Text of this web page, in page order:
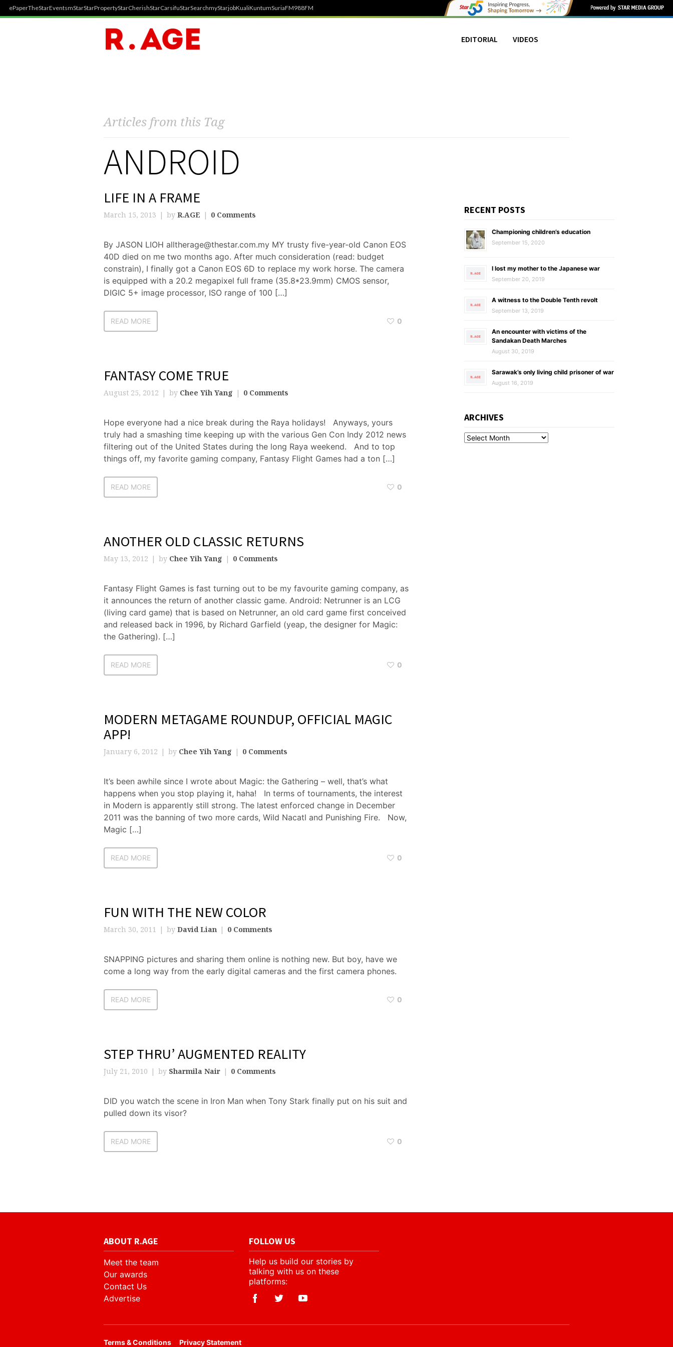
ePaperTheStarEventsmStarStarPropertyStarCherishStarCarsifuStarSearchmyStarjobKualiKuntumSuriaFM988FM
EDITORIAL VIDEOS
Articles from this Tag
ANDROID
LIFE IN A FRAME
March 15, 2013 by R.AGE 0 Comments
By JASON LIOH alltherage@thestar.com.my MY trusty five-year-old Canon EOS
40D died on me two months ago. After much consideration (read: budget
constrain), I finally got a Canon EOS 6D to replace my work horse. The camera
is equipped with a 20.2 megapixel full frame (35.8*23.9mm) CMOS sensor,
DIGIC 5+ image processor, ISO range of 100 […]
READ MORE 0
FANTASY COME TRUE
August 25, 2012 by Chee Yih Yang 0 Comments
Hope everyone had a nice break during the Raya holidays! Anyways, yours
truly had a smashing time keeping up with the various Gen Con Indy 2012 news
filtering out of the United States during the long Raya weekend. And to top
things off, my favorite gaming company, Fantasy Flight Games had a ton […]
READ MORE 0
ANOTHER OLD CLASSIC RETURNS
May 13, 2012 by Chee Yih Yang 0 Comments
Fantasy Flight Games is fast turning out to be my favourite gaming company, as
it announces the return of another classic game. Android: Netrunner is an LCG
(living card game) that is based on Netrunner, an old card game first conceived
and released back in 1996, by Richard Garfield (yeap, the designer for Magic:
the Gathering). […]
READ MORE 0
MODERN METAGAME ROUNDUP, OFFICIAL MAGIC
APP!
January 6, 2012 by Chee Yih Yang 0 Comments
It’s been awhile since I wrote about Magic: the Gathering – well, that’s what
happens when you stop playing it, haha! In terms of tournaments, the interest
in Modern is apparently still strong. The latest enforced change in December
2011 was the banning of two more cards, Wild Nacatl and Punishing Fire. Now,
Magic […]
READ MORE 0
FUN WITH THE NEW COLOR
March 30, 2011 by David Lian 0 Comments
SNAPPING pictures and sharing them online is nothing new. But boy, have we
come a long way from the early digital cameras and the first camera phones.
READ MORE 0
STEP THRU’ AUGMENTED REALITY
July 21, 2010 by Sharmila Nair 0 Comments
DID you watch the scene in Iron Man when Tony Stark finally put on his suit and
pulled down its visor?
READ MORE 0
RECENT POSTS
Championing children’s education
September 15, 2020
I lost my mother to the Japanese war
September 20, 2019
A witness to the Double Tenth revolt
September 13, 2019
An encounter with victims of the
Sandakan Death Marches
August 30, 2019
Sarawak’s only living child prisoner of war
August 16, 2019
ARCHIVES
ABOUT R.AGE
Meet the team
Our awards
Contact Us
Advertise
FOLLOW US
Help us build our stories by
talking with us on these
platforms:
​Terms & Conditions Privacy Statement